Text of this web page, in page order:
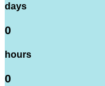
days
0
hours
0